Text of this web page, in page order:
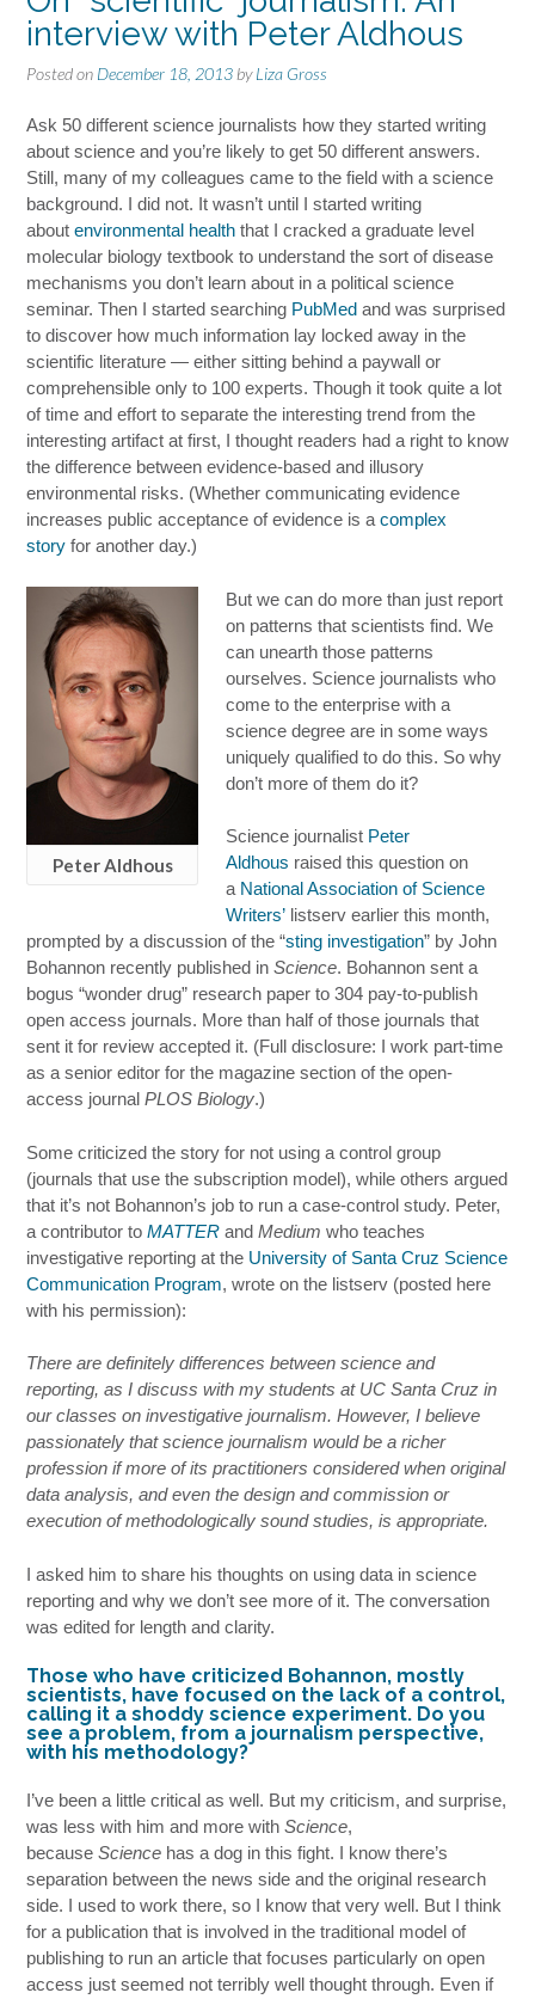
interview with Peter Aldhous
Posted on December 18, 2013 byLiza Gross
Ask 50 different science journalists how they started writing
about science and you’re likely to get 50 different answers.
Still, many of my colleagues came to the field with a science
background. I did not. It wasn’t until I started writing
about environmental health that I cracked a graduate level
molecular biology textbook to understand the sort of disease
mechanisms you don’t learn about in a political science
seminar. Then I started searching PubMed and was surprised
to discover how much information lay locked away in the
scientific literature — either sitting behind a paywall or
comprehensible only to 100 experts. Though it took quite a lot
of time and effort to separate the interesting trend from the
interesting artifact at first, I thought readers had a right to know
the difference between evidence-based and illusory
environmental risks. (Whether communicating evidence
increases public acceptance of evidence is a complex
story for another day.)
Peter Aldhous
But we can do more than just report
on patterns that scientists find. We
can unearth those patterns
ourselves. Science journalists who
come to the enterprise with a
science degree are in some ways
uniquely qualified to do this. So why
don’t more of them do it?
Science journalist Peter
Aldhous raised this question on
a National Association of Science
Writers’listserv earlier this month,
prompted by a discussion of the “sting investigation” by John
Bohannon recently published in Science. Bohannon sent a
bogus “wonder drug” research paper to 304 pay-to-publish
open access journals. More than half of those journals that
sent it for review accepted it. (Full disclosure: I work part-time
as a senior editor for the magazine section of the open-
access journal PLOS Biology.)
Some criticized the story for not using a control group
(journals that use the subscription model), while others argued
that it’s not Bohannon’s job to run a case-control study. Peter,
a contributor to MATTER and Medium who teaches
investigative reporting at the University of Santa Cruz Science
Communication Program, wrote on the listserv (posted here
with his permission):
There are definitely differences between science and
reporting, as I discuss with my students at UC Santa Cruz in
our classes on investigative journalism. However, I believe
passionately that science journalism would be a richer
profession if more of its practitioners considered when original
data analysis, and even the design and commission or
execution of methodologically sound studies, is appropriate.
I asked him to share his thoughts on using data in science
reporting and why we don’t see more of it. The conversation
was edited for length and clarity.
Those who have criticized Bohannon, mostly
scientists, have focused on the lack of a control,
calling it a shoddy science experiment. Do you
see a problem, from a journalism perspective,
with his methodology?
I’ve been a little critical as well. But my criticism, and surprise,
was less with him and more with Science,
because Science has a dog in this fight. I know there’s
separation between the news side and the original research
side. I used to work there, so I know that very well. But I think
for a publication that is involved in the traditional model of
publishing to run an article that focuses particularly on open
access just seemed not terribly well thought through. Even if